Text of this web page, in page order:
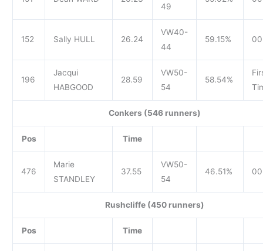
49
152 Sally HULL 26.24
VW40-
44
59.15%
196
Jacqui
HABGOOD
28.59
VW50-
54
58.54%
Conkers (546 runners)
Pos Time
476
Marie
STANDLEY
37.55
VW50-
54
46.51%
Rushcliffe (450 runners)
Pos Time